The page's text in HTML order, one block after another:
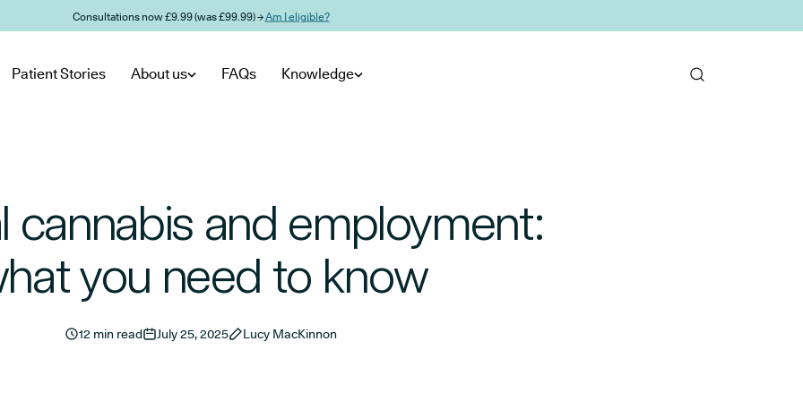
Consultations now £9.99 (was £99.99) →Am I eligible?
Patient Stories About us FAQs Knowledge
cannabis and employment:
you need to know
12 min read July 25, 2025 Lucy MacKinnon